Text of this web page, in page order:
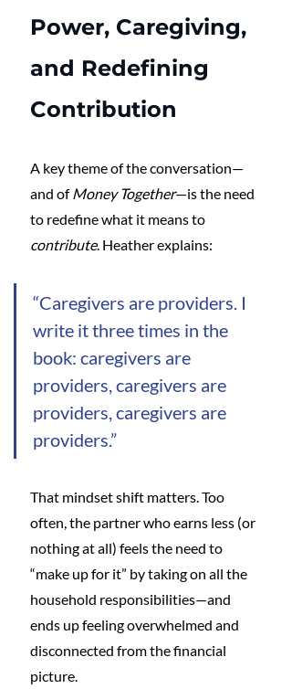
Power, Caregiving,
and Redefining
Contribution
A key theme of the conversation—
and of Money Together—is the need
to redefine what it means to
contribute. Heather explains:
“Caregivers are providers. I
write it three times in the
book: caregivers are
providers, caregivers are
providers, caregivers are
providers.”
That mindset shift matters. Too
often, the partner who earns less (or
nothing at all) feels the need to
“make up for it” by taking on all the
household responsibilities—and
ends up feeling overwhelmed and
disconnected from the financial
picture.